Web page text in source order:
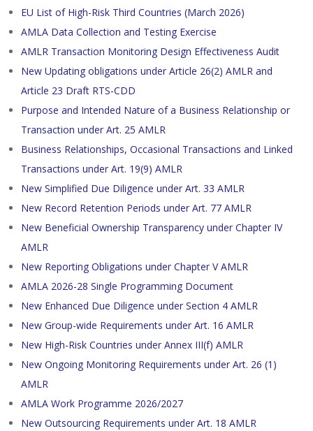
EU List of High-Risk Third Countries (March 2026)
AMLA Data Collection and Testing Exercise
AMLR Transaction Monitoring Design Effectiveness Audit
New Updating obligations under Article 26(2) AMLR and
Article 23 Draft RTS-CDD
Purpose and Intended Nature of a Business Relationship or
Transaction under Art. 25 AMLR
Business Relationships, Occasional Transactions and Linked
Transactions under Art. 19(9) AMLR
New Simplified Due Diligence under Art. 33 AMLR
New Record Retention Periods under Art. 77 AMLR
New Beneficial Ownership Transparency under Chapter IV
AMLR
New Reporting Obligations under Chapter V AMLR
AMLA 2026-28 Single Programming Document
New Enhanced Due Diligence under Section 4 AMLR
New Group-wide Requirements under Art. 16 AMLR
New High-Risk Countries under Annex III(f) AMLR
New Ongoing Monitoring Requirements under Art. 26 (1)
AMLR
AMLA Work Programme 2026/2027
New Outsourcing Requirements under Art. 18 AMLR